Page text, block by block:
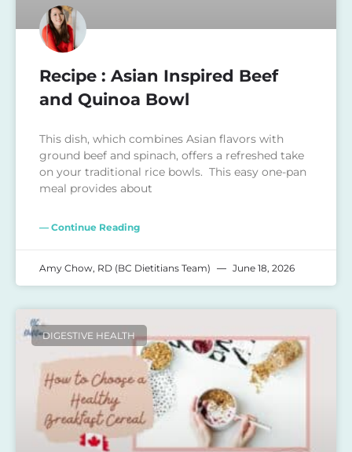
Recipe : Asian Inspired Beef
and Quinoa Bowl
This dish, which combines Asian flavors with
ground beef and spinach, offers a refreshed take
on your traditional rice bowls. This easy one-pan
meal provides about
— Continue Reading
Amy Chow, RD (BC Dietitians Team) June 18, 2026
DIGESTIVE HEALTH